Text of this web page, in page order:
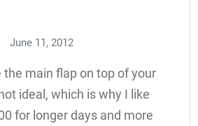
June 11, 2012
the main flap on top of your
ideal, which is why I like
for longer days and more